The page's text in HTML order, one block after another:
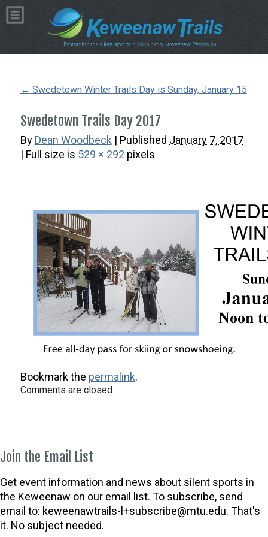
← Swedetown Winter Trails Day is Sunday, January 15
Swedetown Trails Day 2017
By Dean Woodbeck | Published January 7, 2017
| Full size is 529 × 292 pixels
Bookmark the permalink.
Comments are closed.
Join the Email List
Get event information and news about silent sports in
the Keweenaw on our email list. To subscribe, send
email to: keweenawtrails-l+subscribe@mtu.edu. That's
it. No subject needed.
Copyright © 2026 by Dean Woodbeck
Pleasecontact uswith any questions or comments